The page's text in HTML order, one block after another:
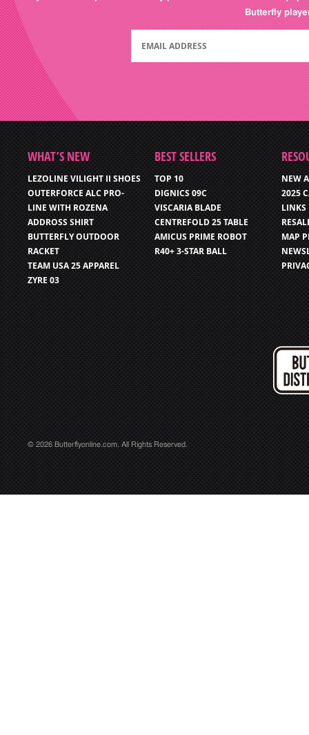
Butterfly
WHAT’S NEW
LEZOLINE VILIGHT II SHOES
OUTERFORCE ALC PRO-
LINE WITH ROZENA
ADDROSS SHIRT
BUTTERFLY OUTDOOR
RACKET
TEAM USA 25 APPAREL
ZYRE 03
BEST SELLERS
TOP 10
DIGNICS 09C
VISCARIA BLADE
CENTREFOLD 25 TABLE
AMICUS PRIME ROBOT
R40+ 3-STAR BALL
NEW
2025
LINKS
MAP
© 2026 Butterflyonline.com. All Rights Reserved.